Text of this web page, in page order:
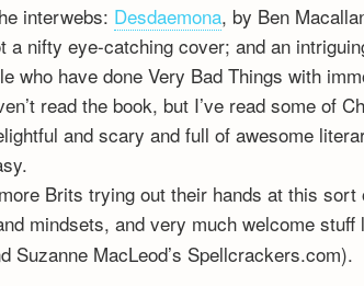
interwebs: Desdaemona, by Ben
a nifty eye-catching cover; and an
who have done Very Bad Things with
read the book, but I’ve read some of
and scary and full of awesome
Brits trying out their hands at this
mindsets, and very much welcome stuff
Suzanne MacLeod’s Spellcrackers.com).